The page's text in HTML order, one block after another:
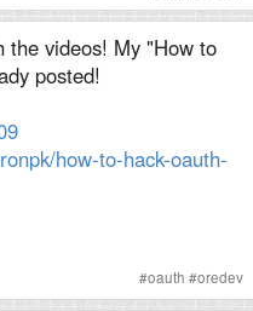
the videos! My "How to
posted!
how-to-hack-oauth-
#oauth #oredev